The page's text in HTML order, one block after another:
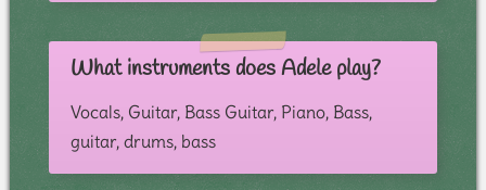
What instruments does Adele play?
Vocals, Guitar, Bass Guitar, Piano, Bass,
guitar, drums, bass